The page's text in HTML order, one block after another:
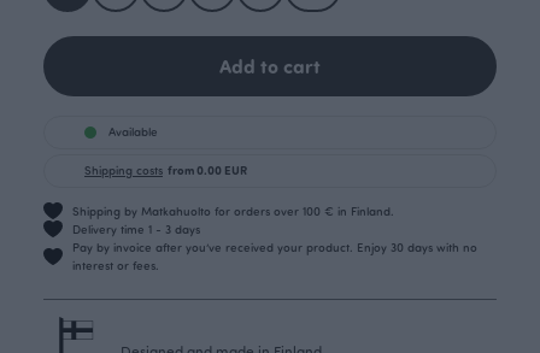
Add to cart
Available
Shipping costs from 0.00 EUR
Shipping by Matkahuolto for orders over 100 € in Finland.
Delivery time 1 - 3 days
Pay by invoice after you’ve received your product. Enjoy 30 days with no
interest or fees.